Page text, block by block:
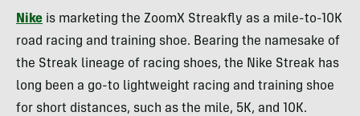
Nike is marketing the ZoomX Streakfly as a mile-to-10K
road racing and training shoe. Bearing the namesake of
the Streak lineage of racing shoes, the Nike Streak has
long been a go-to lightweight racing and training shoe
for short distances, such as the mile, 5K, and 10K.